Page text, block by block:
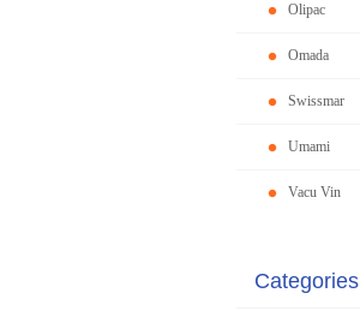
Olipac
Omada
Swissmar
Umami
Vacu Vin
Categories